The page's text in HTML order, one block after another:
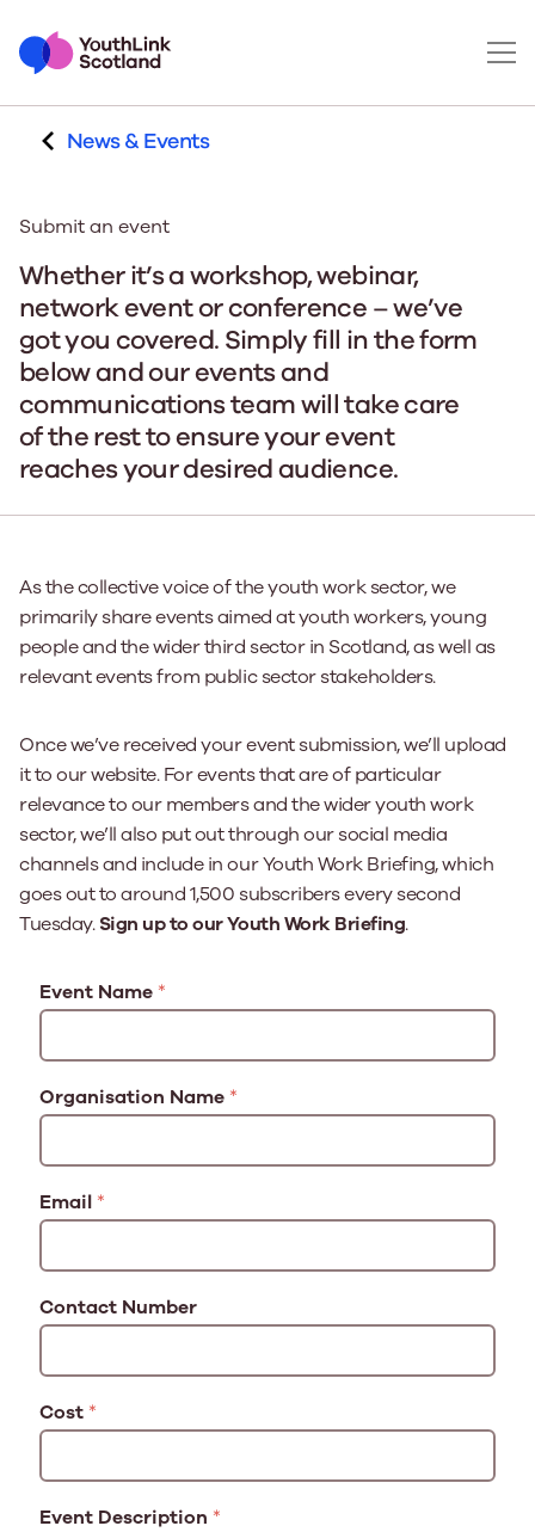
News & Events
Submit an event
Whether it’s a workshop, webinar,
network event or conference – we’ve
got you covered. Simply fill in the form
below and our events and
communications team will take care
of the rest to ensure your event
reaches your desired audience.
As the collective voice of the youth work sector, we
primarily share events aimed at youth workers, young
people and the wider third sector in Scotland, as well as
relevant events from public sector stakeholders.
Once we’ve received your event submission, we’ll upload
it to our website. For events that are of particular
relevance to our members and the wider youth work
sector, we’ll also put out through our social media
channels and include in our Youth Work Briefing, which
goes out to around 1,500 subscribers every second
Tuesday.Sign up to our Youth Work Briefing.
Event Name *
Organisation Name *
Email *
Contact Number
Cost *
Event Description *